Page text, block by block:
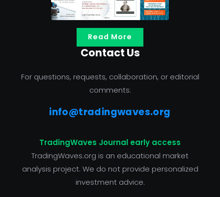
Read More
Contact Us
For questions, requests, collaboration, or editorial
comments:
info@tradingwaves.org
TradingWaves Journal early access
TradingWaves.org is an educational market
analysis project. We do not provide personalized
investment advice.